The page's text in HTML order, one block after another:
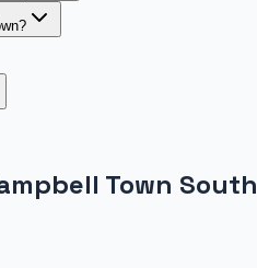
Town South